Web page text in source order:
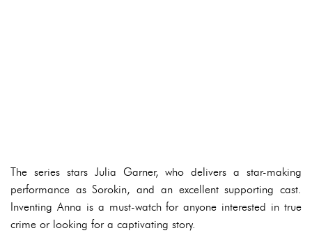
The series stars Julia Garner, who delivers a star-making
performance as Sorokin, and an excellent supporting cast.
Inventing Anna is a must-watch for anyone interested in true
crime or looking for a captivating story.